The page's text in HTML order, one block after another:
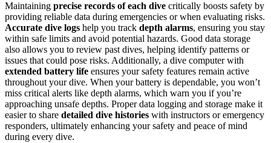
Maintaining precise records of each dive critically boosts safety by
providing reliable data during emergencies or when evaluating risks.
Accurate dive logs help you track depth alarms, ensuring you stay
within safe limits and avoid potential hazards. Good data storage
also allows you to review past dives, helping identify patterns or
issues that could pose risks. Additionally, a dive computer with
extended battery life ensures your safety features remain active
throughout your dive. When your battery is dependable, you won’t
miss critical alerts like depth alarms, which warn you if you’re
approaching unsafe depths. Proper data logging and storage make it
easier to share detailed dive histories with instructors or emergency
responders, ultimately enhancing your safety and peace of mind
during every dive.